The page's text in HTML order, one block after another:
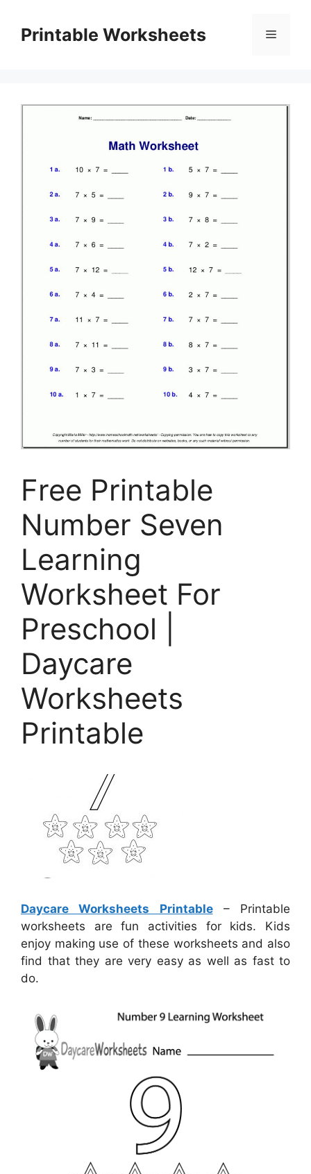
contentPrintable Worksheets Menu
Free Printable
Number Seven
Learning
Worksheet For
Preschool |
Daycare
Worksheets
Printable
Daycare Worksheets Printable– Printable
worksheets are fun activities for kids. Kids
enjoy making use of these worksheets and also
find that they are very easy as well as fast to
do.